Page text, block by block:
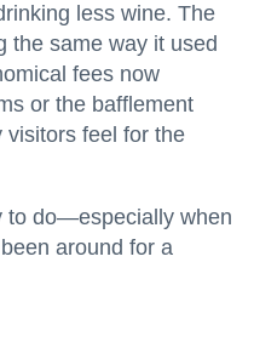
less wine. The
the same way it used
fees now
or the bafflement
visitors feel for the
to do—especially when
around for a